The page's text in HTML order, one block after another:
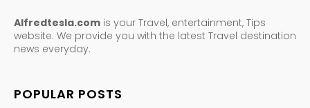
Alfredtesla.com is your Travel, entertainment, Tips
website. We provide you with the latest Travel destination
news everyday.
POPULAR POSTS